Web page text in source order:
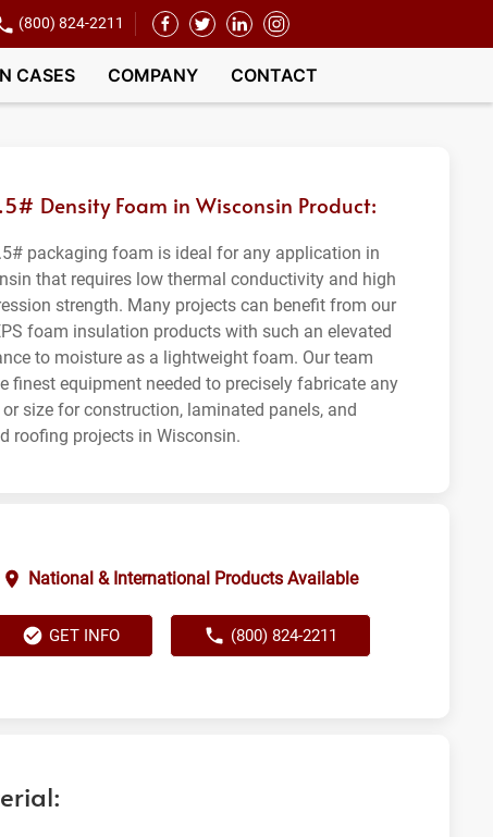
(800) 824-2211
CASES COMPANY CONTACT
Density Foam in Wisconsin Product:
packaging foam is ideal for any application in
that requires low thermal conductivity and high
strength. Many projects can benefit from our
foam insulation products with such an elevated
to moisture as a lightweight foam. Our team
finest equipment needed to precisely fabricate any
or size for construction, laminated panels, and
roofing projects in Wisconsin.
National & International Products Available
GET INFO (800) 824-2211